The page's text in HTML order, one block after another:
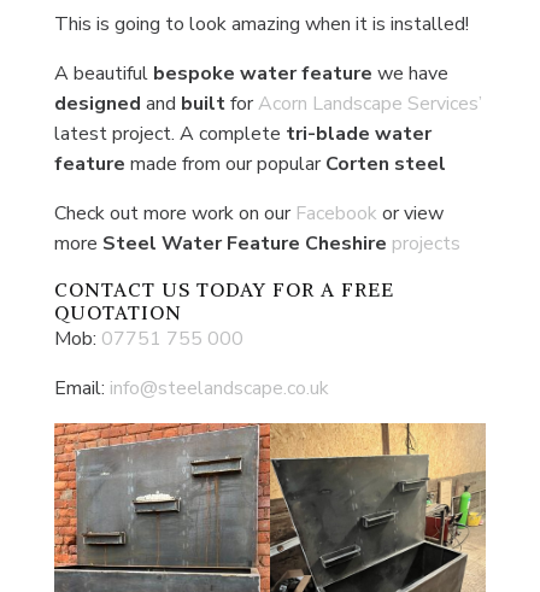
This is going to look amazing when it is installed!
A beautiful bespoke water feature we have
designed and builtforAcorn Landscape Services’
latest project. A complete tri-blade water
feature made from our popularCorten steel
Check out more work on our Facebook or view
more Steel Water Feature Cheshire projects
CONTACT US TODAY FOR A FREE
QUOTATION
Mob: 07751 755 000
Email: info@steelandscape.co.uk